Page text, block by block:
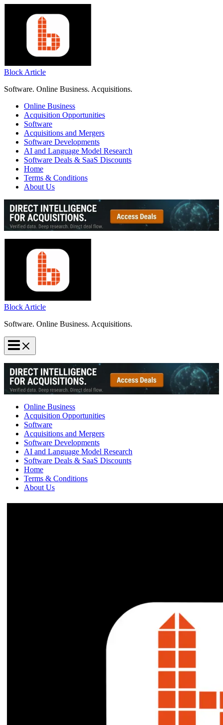
Block Article
Software. Online Business. Acquisitions.
Online Business
Acquisition Opportunities
Software
Acquisitions and Mergers
Software Developments
AI and Language Model Research
Software Deals & SaaS Discounts
Home
Terms & Conditions
About Us
Block Article
Software. Online Business. Acquisitions.
Online Business
Acquisition Opportunities
Software
Acquisitions and Mergers
Software Developments
AI and Language Model Research
Software Deals & SaaS Discounts
Home
Terms & Conditions
About Us